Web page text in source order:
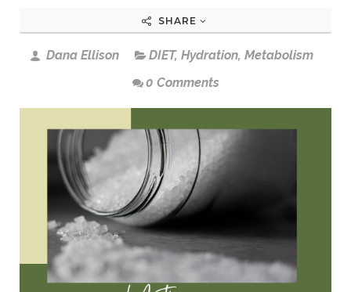
SHARE
Dana Ellison DIET, Hydration, Metabolism
0 Comments